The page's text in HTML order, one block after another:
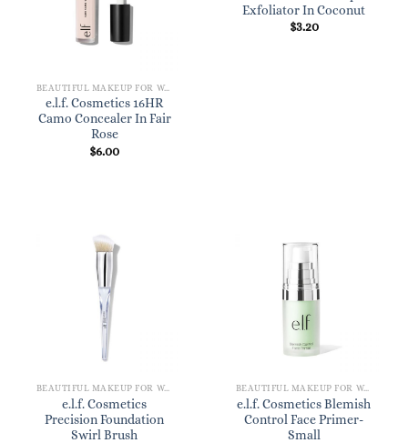
BEAUTIFUL MAKEUP FOR WOMEN
e.l.f. Cosmetics 16HR
Camo Concealer In Fair
Rose
$6.00
Exfoliator In Coconut
$3.20
BEAUTIFUL MAKEUP FOR WOMEN
e.l.f. Cosmetics
Precision Foundation
Swirl Brush
BEAUTIFUL MAKEUP FOR WOMEN
e.l.f. Cosmetics Blemish
Control Face Primer-
Small